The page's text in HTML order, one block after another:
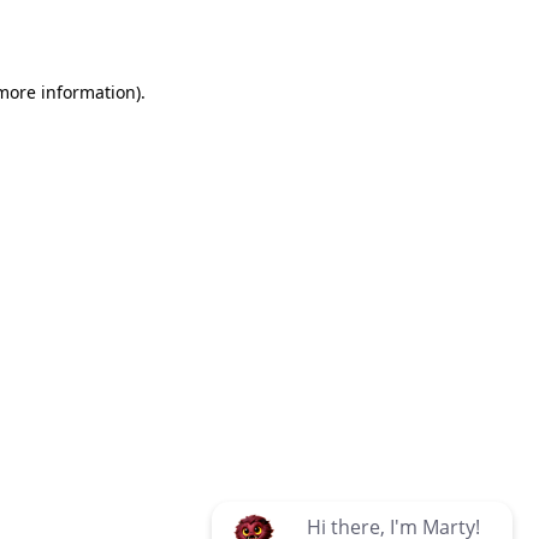
information).